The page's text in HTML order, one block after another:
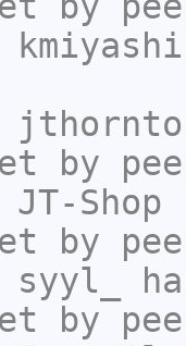
by
JT-Shop
by
syyl_
by